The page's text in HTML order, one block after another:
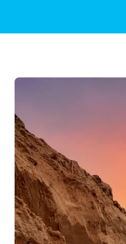
Plumbing Fixtures